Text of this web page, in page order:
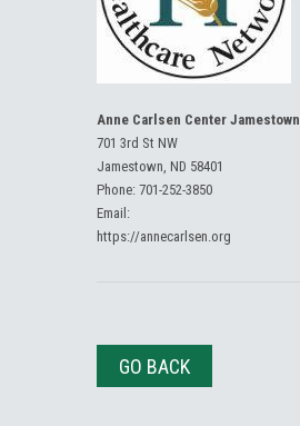
Anne Carlsen Center Jamestown
701 3rd St NW
Jamestown, ND 58401
Phone: 701-252-3850
Email:
https://annecarlsen.org
GO BACK